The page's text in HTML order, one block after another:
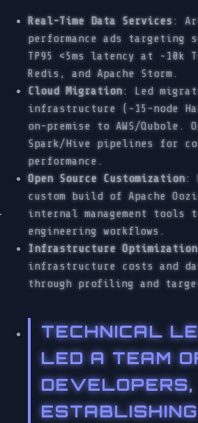
Real-Time Data Services:
performance ads targeting
TP95 <5ms latency at ~10k
Redis, and Apache Storm.
Cloud Migration: Led
infrastructure (~15-node
on-premise to AWS/Qubole.
Spark/Hive pipelines for
performance.
Open Source Customization:
custom build of Apache
internal management tools
engineering workflows.
Infrastructure Optimization
infrastructure costs and
through profiling and
TECHNICAL
LED A TEAM
DEVELOPERS,